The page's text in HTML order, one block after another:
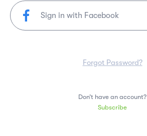
Sign in with Facebook
Forgot Password?
Don’t have an account?
Subscribe